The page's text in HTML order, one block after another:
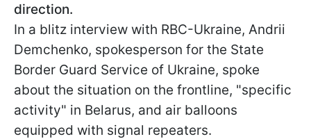
direction.
In a blitz interview with RBC-Ukraine, Andrii
Demchenko, spokesperson for the State
Border Guard Service of Ukraine, spoke
about the situation on the frontline, "specific
activity" in Belarus, and air balloons
equipped with signal repeaters.